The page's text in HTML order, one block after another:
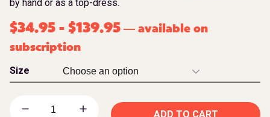
by hand or as a top-dress.
$34.95 - $139.95 — available on
subscription
Size
ADD TO CART